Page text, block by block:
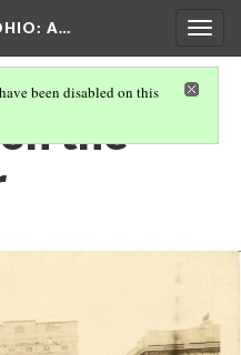
A…
been disabled on this
the